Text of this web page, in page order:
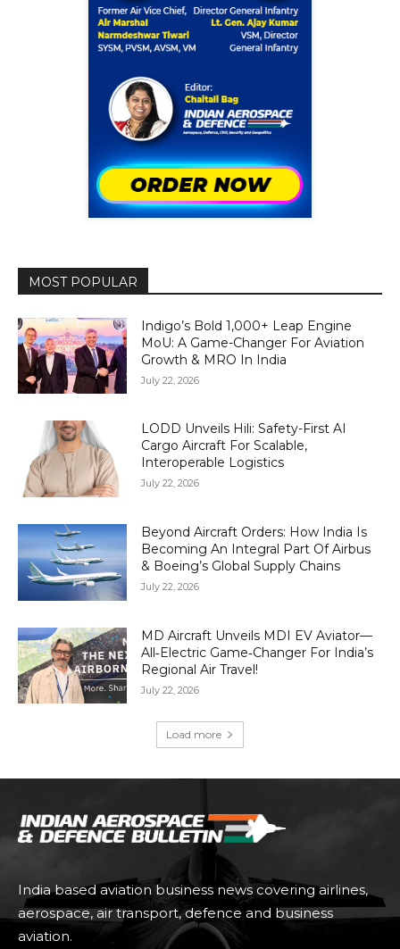
MOST POPULAR
Indigo’s Bold 1,000+ Leap Engine
MoU: A Game-Changer For Aviation
Growth & MRO In India
July 22, 2026
LODD Unveils Hili: Safety-First AI
Cargo Aircraft For Scalable,
Interoperable Logistics
July 22, 2026
Beyond Aircraft Orders: How India Is
Becoming An Integral Part Of Airbus
& Boeing’s Global Supply Chains
July 22, 2026
MD Aircraft Unveils MDI EV Aviator—
All‑Electric Game‑Changer For India’s
Regional Air Travel!
July 22, 2026
Load more
India based aviation business news covering airlines,
aerospace, air transport, defence and business
aviation.